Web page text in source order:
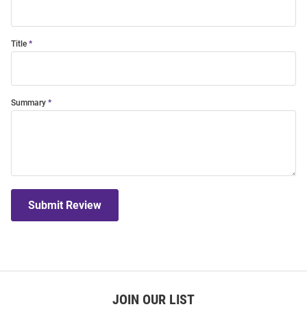
Title
Summary
Submit Review
JOIN OUR LIST